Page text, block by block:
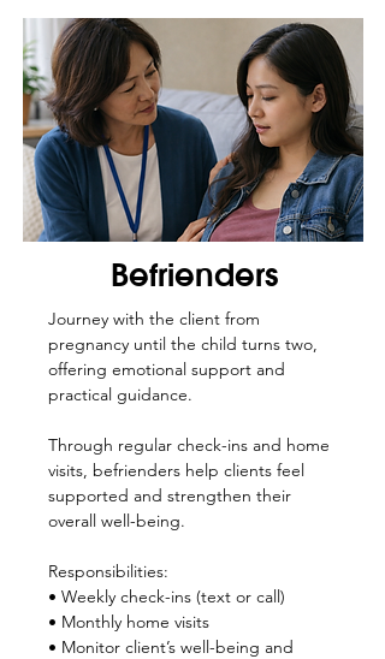
Befrienders
Journey with the client from
pregnancy until the child turns two,
offering emotional support and
practical guidance.
Through regular check-ins and home
visits, befrienders help clients feel
supported and strengthen their
overall well-being.
Responsibilities:
• Weekly check-ins (text or call)
• Monthly home visits
• Monitor client’s well-being and